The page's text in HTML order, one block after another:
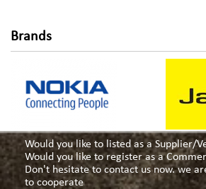
Brands
Would you like to listed as a Supplier/
Would you like to register as a
Don't hesitate to contact us now. we
to cooperate